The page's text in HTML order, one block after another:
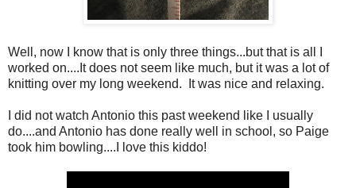
Well, now I know that is only three things...but that is all I
worked on....It does not seem like much, but it was a lot of
knitting over my long weekend. It was nice and relaxing.
I did not watch Antonio this past weekend like I usually
do....and Antonio has done really well in school, so Paige
took him bowling....I love this kiddo!